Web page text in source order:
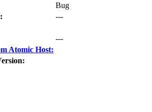
Bug
---
---
Atomic Host: